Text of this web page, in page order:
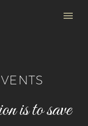
is to save